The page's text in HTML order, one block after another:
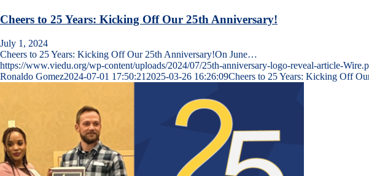
Cheers to 25 Years: Kicking Off Our 25th Anniversary!
July 1, 2024
Cheers to 25 Years: Kicking Off Our 25th Anniversary!On June…
https://www.viedu.org/wp-content/uploads/2024/07/25th-anniversary-logo-reveal-article-
Ronaldo Gomez2024-07-01 17:50:21 2025-03-26 16:26:09Cheers to 25 Years: Kicking Off